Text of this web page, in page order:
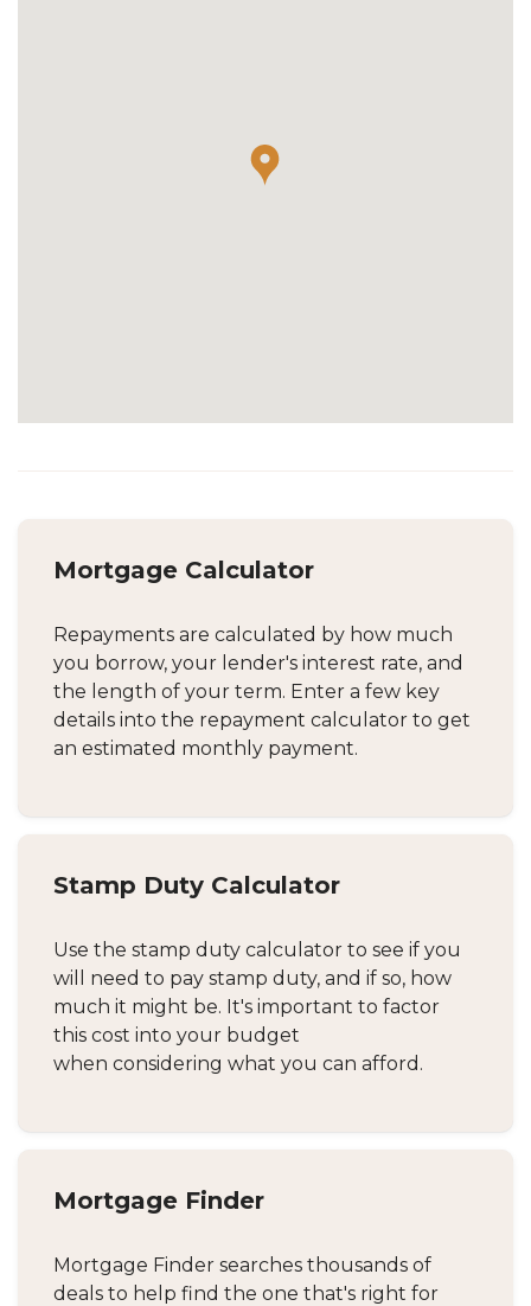
Mortgage Calculator
Repayments are calculated by how much
you borrow, your lender's interest rate, and
the length of your term. Enter a few key
details into the repayment calculator to get
an estimated monthly payment.
Stamp Duty Calculator
Use the stamp duty calculator to see if you
will need to pay stamp duty, and if so, how
much it might be. It's important to factor
this cost into your budget
when considering what you can afford.
Mortgage Finder
Mortgage Finder searches thousands of
deals to help find the one that's right for